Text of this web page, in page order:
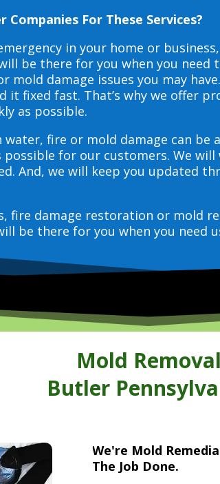
Companies For These Services?
in your home or
be there for you when you need
mold damage issues you may
it fixed fast. That’s why we offer
as possible.
fire or mold damage can be
for our customers. We
And, we will keep you updated
fire damage restoration or mold
be there for you when you need
Mold Removal
Butler
We're Mold
The Job Done.